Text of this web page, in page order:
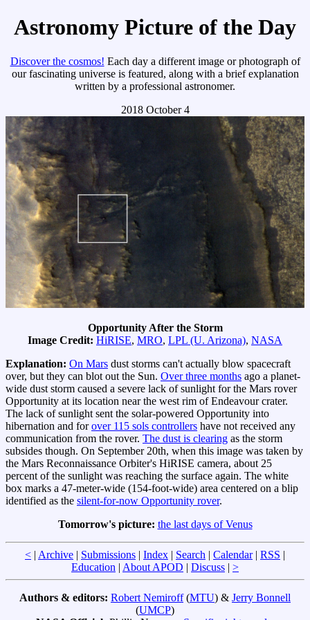
Astronomy Picture of the Day
Discover the cosmos! Each day a different image or photograph of
our fascinating universe is featured, along with a brief explanation
written by a professional astronomer.
2018 October 4
Opportunity After the Storm
Image Credit: HiRISE, MRO, LPL (U. Arizona), NASA
Explanation: On Mars dust storms can't actually blow spacecraft
over, but they can blot out the Sun. Over three months ago a planet-
wide dust storm caused a severe lack of sunlight for the Mars rover
Opportunity at its location near the west rim of Endeavour crater.
The lack of sunlight sent the solar-powered Opportunity into
hibernation and forover 115 sols controllers have not received any
communication from the rover. The dust is clearing as the storm
subsides though. On September 20th, when this image was taken by
the Mars Reconnaissance Orbiter's HiRISE camera, about 25
percent of the sunlight was reaching the surface again. The white
box marks a 47-meter-wide (154-foot-wide) area centered on a blip
identified as the silent-for-now Opportunity rover.
Tomorrow's picture: the last days of Venus
< Archive Submissions Index Search Calendar| RSS
Education About APOD Discuss >
Authors & editors: Robert Nemiroff(MTU) & Jerry Bonnell
(UMCP)